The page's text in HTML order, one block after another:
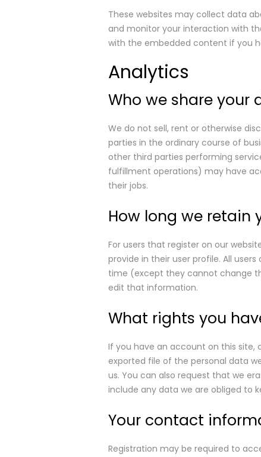
These websites may collect data
and monitor your interaction with
with the embedded content if you
Analytics
Who we share your
We do not sell, rent or otherwise
parties in the ordinary course of
other third parties performing
fulfillment operations) may have
their jobs.
How long we retain
For users that register on our
provide in their user profile. All
time (except they cannot change
edit that information.
What rights you
If you have an account on this
exported file of the personal data
us. You can also request that we
include any data we are obliged to
Your contact
Registration may be required to